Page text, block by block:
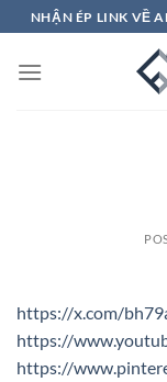
to
content
NHẬN ÉP LINK VỀ
https://x.com/
https://
https://